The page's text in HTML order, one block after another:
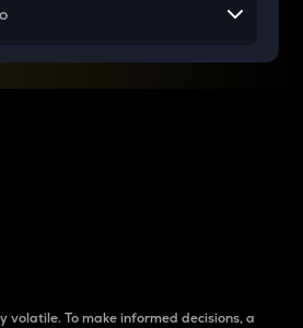
volatile. To make informed decisions, a